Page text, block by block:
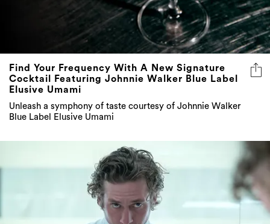
Find Your Frequency With A New Signature
Cocktail Featuring Johnnie Walker Blue Label
Elusive Umami
Unleash a symphony of taste courtesy of Johnnie Walker
Blue Label Elusive Umami